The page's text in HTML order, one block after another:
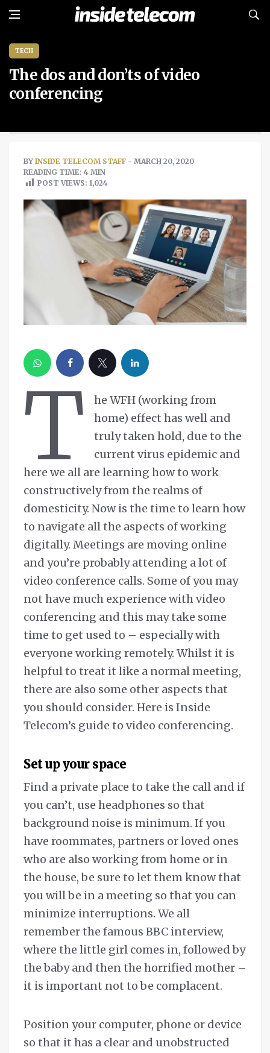
TECH
The dos and don’ts of video
conferencing
BY INSIDE TELECOM STAFF - MARCH 20, 2020
READING TIME: 4 MIN
POST VIEWS: 1,024
T
he WFH (working from
home) effect has well and
truly taken hold, due to the
current virus epidemic and
here we all are learning how to work
constructively from the realms of
domesticity. Now is the time to learn how
to navigate all the aspects of working
digitally. Meetings are moving online
and you’re probably attending a lot of
video conference calls. Some of you may
not have much experience with video
conferencing and this may take some
time to get used to – especially with
everyone working remotely. Whilst it is
helpful to treat it like a normal meeting,
there are also some other aspects that
you should consider. Here is Inside
Telecom’s guide to video conferencing.
Set up your space
Find a private place to take the call and if
you can’t, use headphones so that
background noise is minimum. If you
have roommates, partners or loved ones
who are also working from home or in
the house, be sure to let them know that
you will be in a meeting so that you can
minimize interruptions. We all
remember the famous BBC interview,
where the little girl comes in, followed by
the baby and then the horrified mother –
it is important not to be complacent.
Position your computer, phone or device
so that it has a clear and unobstructed